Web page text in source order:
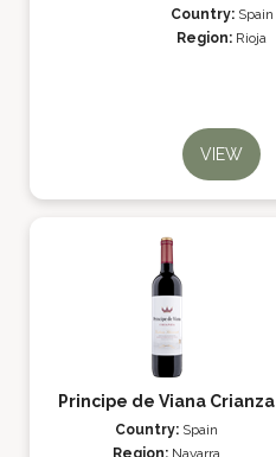
Country: Spain
Region: Rioja
VIEW
Principe de Viana Crianza
Country: Spain
Region: Navarra